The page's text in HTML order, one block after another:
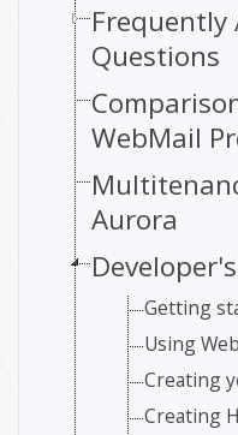
Frequently
Questions
WebMail
Aurora
Getting
Using
Creating
Creating